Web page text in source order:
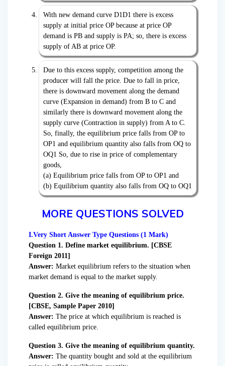
With new demand curve D1D1 there is excess
supply at initial price OP because at price OP
demand is PB and supply is PA; so, there is excess
supply of AB at price OP.
Due to this excess supply, competition among the
producer will fall the price. Due to fall in price,
there is downward movement along the demand
curve (Expansion in demand) from B to C and
similarly there is downward movement along the
supply curve (Contraction in supply) from A to C.
So, finally, the equilibrium price falls from OP to
OP1 and equilibrium quantity also falls from OQ to
OQ1 So, due to rise in price of complementary
goods,
(a) Equilibrium price falls from OP to OP1 and
(b) Equilibrium quantity also falls from OQ to OQ1
MORE QUESTIONS SOLVED
I.Very Short Answer Type Questions (1 Mark)
Question 1. Define market equilibrium. [CBSE
Foreign 2011]
Answer: Market equilibrium refers to the situation when
market demand is equal to the market supply.
Question 2. Give the meaning of equilibrium price.
[CBSE, Sample Paper 2010]
Answer: The price at which equilibrium is reached is
called equilibrium price.
Question 3. Give the meaning of equilibrium quantity.
Answer: The quantity bought and sold at the equilibrium